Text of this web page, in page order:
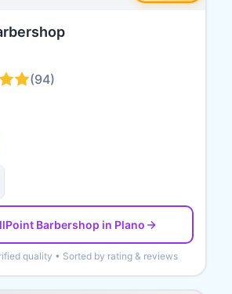
(94)
Barbershop in Plano
quality • Sorted by rating & reviews